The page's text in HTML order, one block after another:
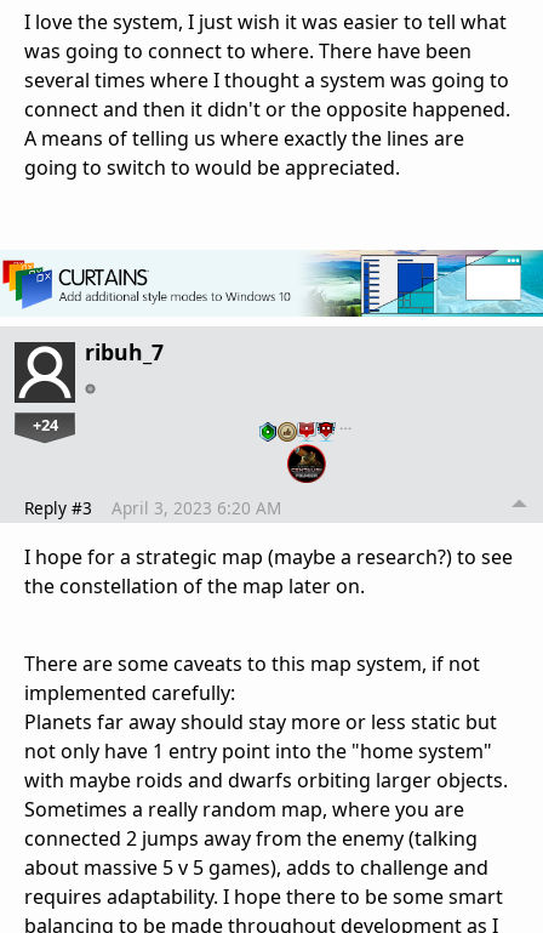
I love the system, I just wish it was easier to tell what
was going to connect to where. There have been
several times where I thought a system was going to
connect and then it didn't or the opposite happened.
A means of telling us where exactly the lines are
going to switch to would be appreciated.
ribuh_7
+24 …
Reply #3 April 3, 2023 6:20 AM
I hope for a strategic map (maybe a research?) to see
the constellation of the map later on.
There are some caveats to this map system, if not
implemented carefully:
Planets far away should stay more or less static but
not only have 1 entry point into the "home system"
with maybe roids and dwarfs orbiting larger objects.
Sometimes a really random map, where you are
connected 2 jumps away from the enemy (talking
about massive 5 v 5 games), adds to challenge and
requires adaptability. I hope there to be some smart
balancing to be made throughout development as I